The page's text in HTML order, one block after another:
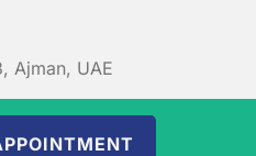
Ajman, UAE